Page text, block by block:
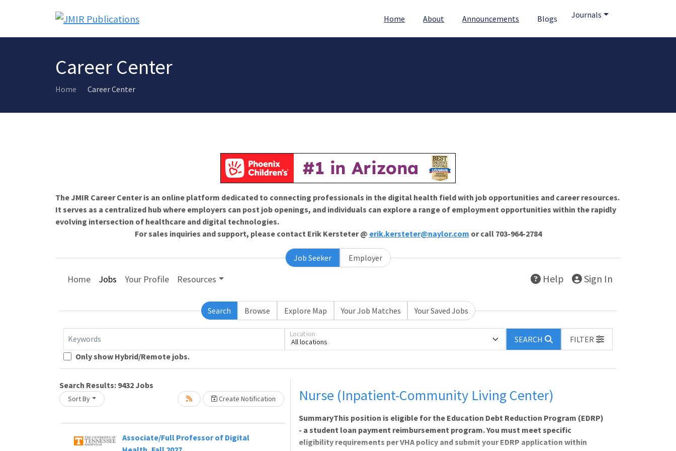
Home About Announcements Blogs Journals
Career Center
Home Career Center
The JMIR Career Center is an online platform dedicated to connecting professionals in the digital health field with job opportunities and career resources.
It serves as a centralized hub where employers can post job openings, and individuals can explore a range of employment opportunities within the rapidly
evolving intersection of healthcare and digital technologies.
For sales inquiries and support, please contact Erik Kersteter @ erik.kersteter@naylor.com or call 703-964-2784
Job Seeker Employer
Home Jobs Your Profile Resources Help Sign In
Search Browse Explore Map Your Job Matches Your Saved Jobs
Keywords All locations
Location
SEARCH
FILTER
Only show Hybrid/Remote jobs.
Search Results: 9432 Jobs
Sort By Create Notification
Loading... Please wait.
Associate/Full Professor of Digital
Loading... Please wait.
Nurse (Inpatient-Community Living Center)
SummaryThis position is eligible for the Education Debt Reduction Program (EDRP)
- a student loan payment reimbursement program. You must meet specific
eligibility requirements per VHA policy and submit your EDRP application within